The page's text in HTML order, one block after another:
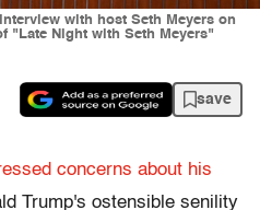
with host Seth Meyers on
"Late Night with Seth Meyers"
save
concerns about his
Trump's ostensible senility